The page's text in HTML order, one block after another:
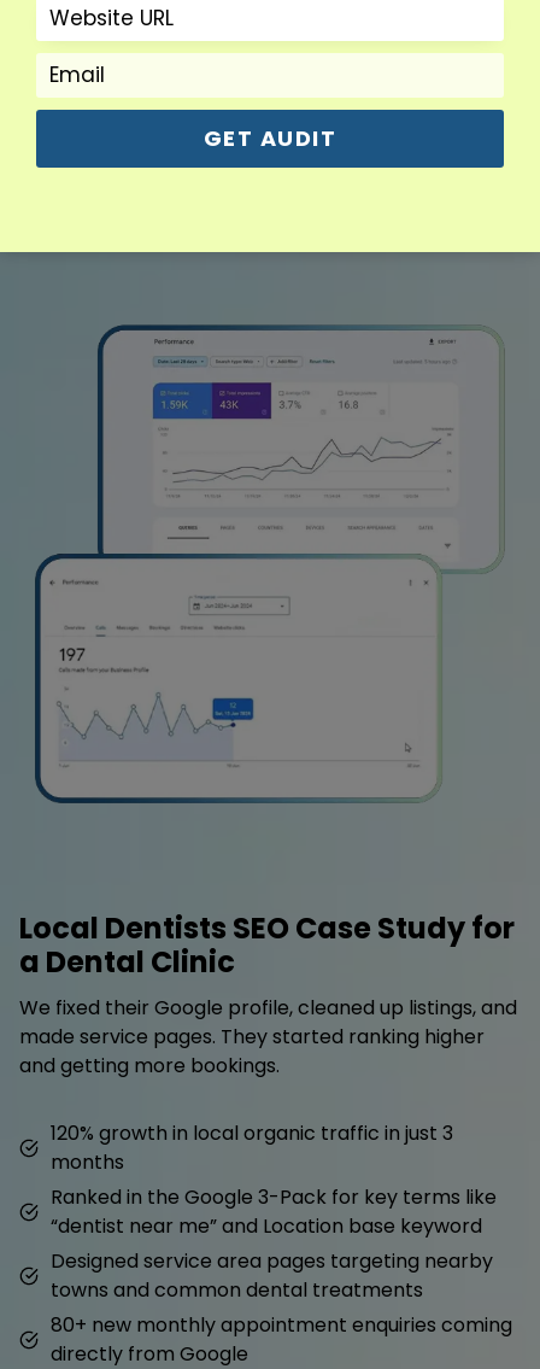
View More Services
Local Dentists SEO Case Study for
a Dental Clinic
We fixed their Google profile, cleaned up listings, and
made service pages. They started ranking higher
and getting more bookings.
120% growth in local organic traffic in just 3
months
Ranked in the Google 3-Pack for key terms like
“dentist near me” and Location base keyword
Designed service area pages targeting nearby
towns and common dental treatments
80+ new monthly appointment enquiries coming
directly from Google
GET AUDIT